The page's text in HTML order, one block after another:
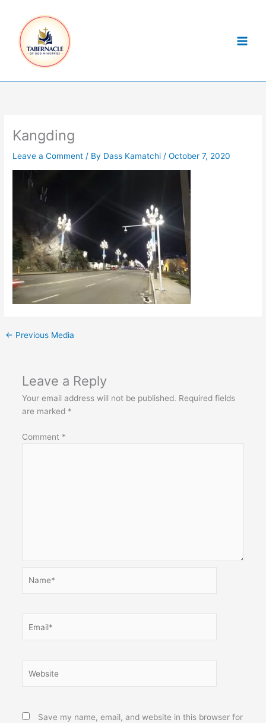
content
Kangding
Leave a Comment / By Dass Kamatchi/October 7, 2020
← Previous Media
Leave a Reply
Your email address will not be published. Required fields
are marked *
Comment *
Save my name, email, and website in this browser for